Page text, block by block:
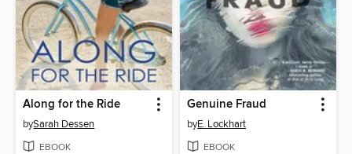
Along for the Ride
bySarah Dessen
EBOOK
Genuine Fraud
byE. Lockhart
EBOOK